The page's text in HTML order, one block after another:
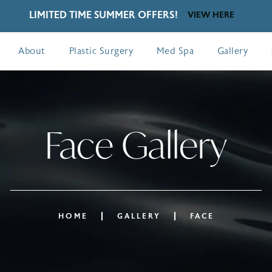
LIMITED TIME SUMMER OFFERS! VIEW HERE
About Plastic Surgery Med Spa Gallery
Face Gallery
HOME GALLERY FACE